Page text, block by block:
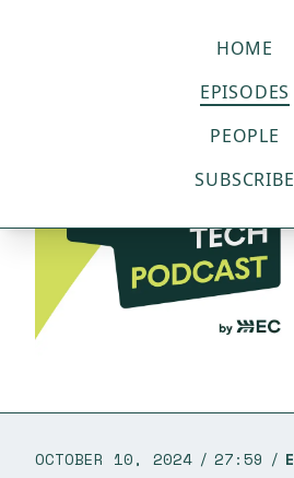
HOME
EPISODES
PEOPLE
SUBSCRIBE
OCTOBER 10, 2024 27:59